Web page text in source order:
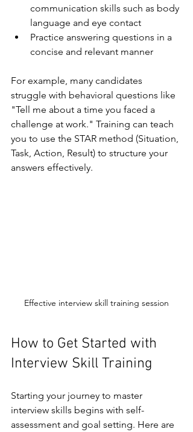
communication skills such as body
language and eye contact
Practice answering questions in a
concise and relevant manner
For example, many candidates
struggle with behavioral questions like
"Tell me about a time you faced a
challenge at work." Training can teach
you to use the STAR method (Situation,
Task, Action, Result) to structure your
answers effectively.
Effective interview skill training session
How to Get Started with
Interview Skill Training
Starting your journey to master
interview skills begins with self-
assessment and goal setting. Here are